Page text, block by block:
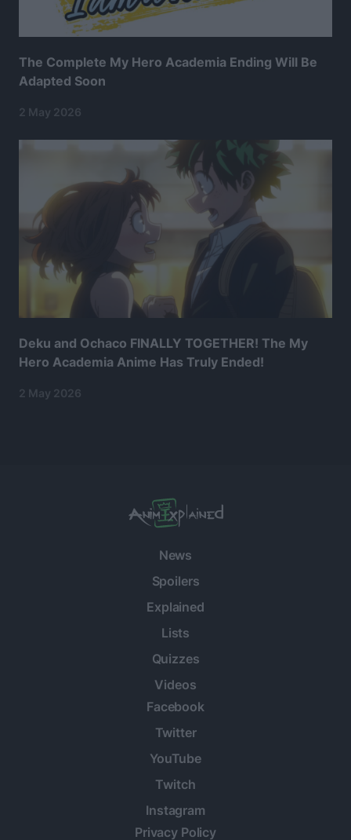
The Complete My Hero Academia Ending Will Be
Adapted Soon
2 May 2026
Deku and Ochaco FINALLY TOGETHER! The My
Hero Academia Anime Has Truly Ended!
2 May 2026
News
Spoilers
Explained
Lists
Quizzes
Videos
Facebook
Twitter
YouTube
Twitch
Instagram
Privacy Policy